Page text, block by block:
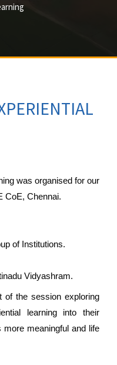
was organised for our
CoE, Chennai.
of Institutions.
Vidyashram.
of the session exploring
learning into their
meaningful and life